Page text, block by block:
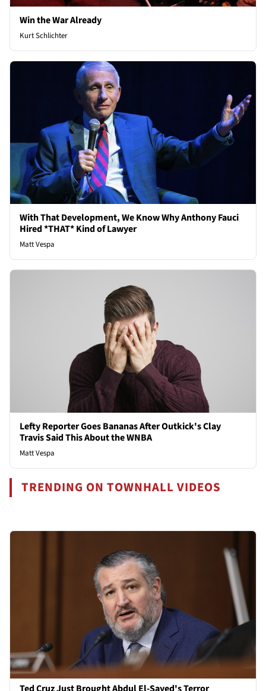
Win the War Already
Kurt Schlichter
With That Development, We Know Why Anthony Fauci
Hired *THAT* Kind of Lawyer
Matt Vespa
Lefty Reporter Goes Bananas After Outkick's Clay
Travis Said This About the WNBA
Matt Vespa
TRENDING ON TOWNHALL VIDEOS